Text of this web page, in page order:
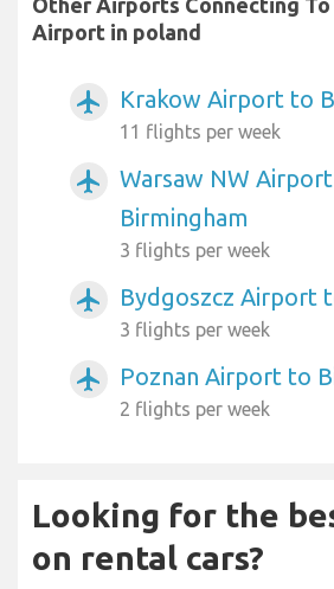
Airport in poland
airplanemode_active Krakow Airport to
11 flights per week
airplanemode_active
Warsaw NW
Birmingham
3 flights per week
airplanemode_active Bydgoszcz Airport
3 flights per week
airplanemode_active Poznan Airport to
2 flights per week
Looking for the
on rental cars?